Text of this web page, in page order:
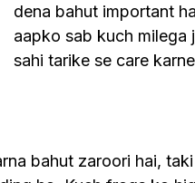
dena bahut important
aapko sab kuch
sahi tarike se care
bahut zaroori hai,